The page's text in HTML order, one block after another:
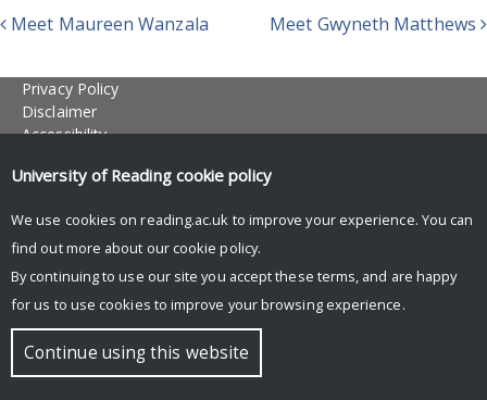
Meet Maureen Wanzala Meet Gwyneth Matthews
Privacy Policy
Disclaimer
Accessibility
research@reading.ac.uk
© Copyright University of Reading
University of Reading cookie policy
We use cookies on reading.ac.uk to improve your experience. You can
find out more about our cookie policy.
By continuing to use our site you accept these terms, and are happy
for us to use cookies to improve your browsing experience.
Continue using this website